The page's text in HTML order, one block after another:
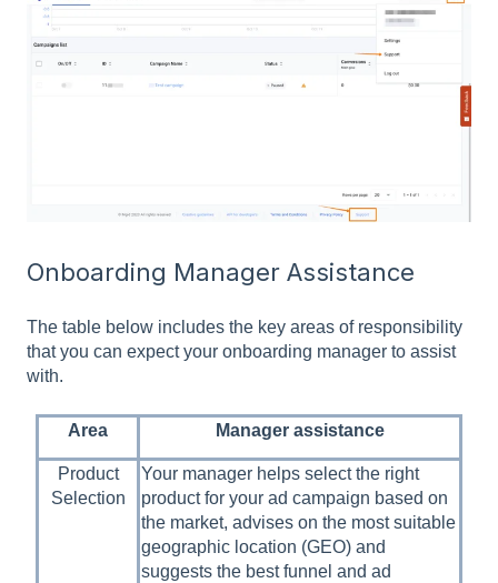
Onboarding Manager Assistance
The table below includes the key areas of responsibility
that you can expect your onboarding manager to assist
with.
Area Manager assistance
Product
Selection
Your manager helps select the right
product for your ad campaign based on
the market, advises on the most suitable
geographic location (GEO) and
suggests the best funnel and ad